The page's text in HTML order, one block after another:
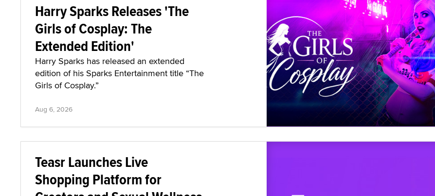
Harry Sparks Releases 'The
Girls of Cosplay: The
Extended Edition'
Harry Sparks has released an extended
edition of his Sparks Entertainment title “The
Girls of Cosplay.”
Aug 6, 2026
Teasr Launches Live
Shopping Platform for